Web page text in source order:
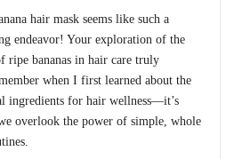
hair mask seems like such a
endeavor! Your exploration of the
ripe bananas in hair care truly
when I first learned about the
ingredients for hair wellness—it’s
overlook the power of simple, whole